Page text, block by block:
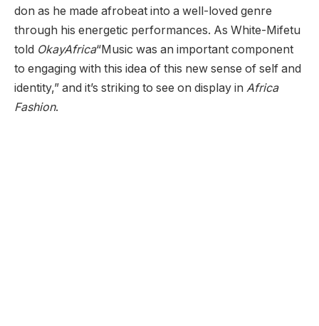
don as he made afrobeat into a well-loved genre
through his energetic performances. As White-Mifetu
told OkayAfrica“Music was an important component
to engaging with this idea of this new sense of self and
identity,” and it’s striking to see on display in Africa
Fashion.